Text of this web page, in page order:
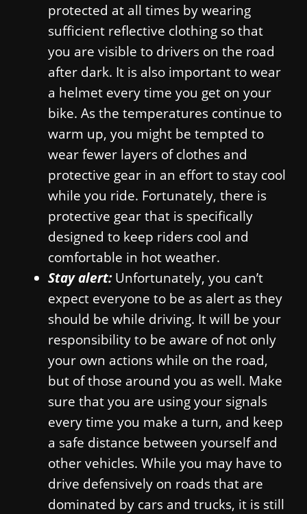
protected at all times by wearing
sufficient reflective clothing so that
you are visible to drivers on the road
after dark. It is also important to wear
a helmet every time you get on your
bike. As the temperatures continue to
warm up, you might be tempted to
wear fewer layers of clothes and
protective gear in an effort to stay cool
while you ride. Fortunately, there is
protective gear that is specifically
designed to keep riders cool and
comfortable in hot weather.
Stay alert:Unfortunately, you can’t
expect everyone to be as alert as they
should be while driving. It will be your
responsibility to be aware of not only
your own actions while on the road,
but of those around you as well. Make
sure that you are using your signals
every time you make a turn, and keep
a safe distance between yourself and
other vehicles. While you may have to
drive defensively on roads that are
dominated by cars and trucks, it is still